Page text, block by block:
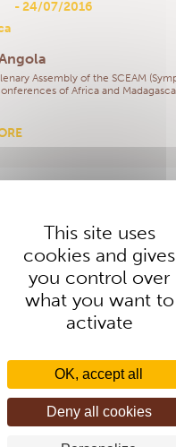
This site uses
cookies and gives
you control over
what you want to
activate
OK, accept all
Deny all cookies
- 24/07/2016
Assembly of the SCEAM
of Africa and